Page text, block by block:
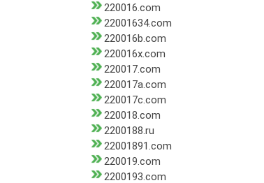
220016.com
22001634.com
220016b.com
220016x.com
220017.com
220017a.com
220017c.com
220018.com
2200188.ru
22001891.com
220019.com
2200193.com